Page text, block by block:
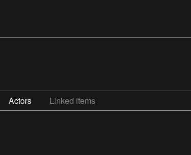
Actors Linked items